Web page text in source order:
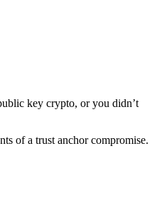
key crypto, or you didn’t
of a trust anchor compromise.